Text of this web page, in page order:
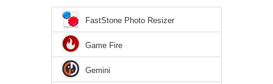
FastStone Photo Resizer
Game Fire
Gemini